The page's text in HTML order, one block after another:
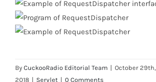
By CuckooRadio Editorial Team | October 29th,
2018 | Servlet | 0 Comments